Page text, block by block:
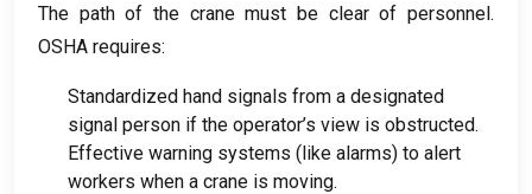
The path of the crane must be clear of personnel.
OSHA requires:
Standardized hand signals from a designated
signal person if the operator’s view is obstructed.
Effective warning systems (like alarms) to alert
workers when a crane is moving.